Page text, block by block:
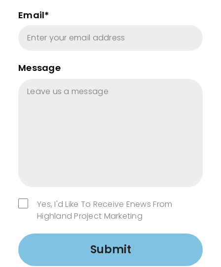
Email*
Message
Yes, I'd Like To Receive Enews From
Highland Project Marketing
Submit